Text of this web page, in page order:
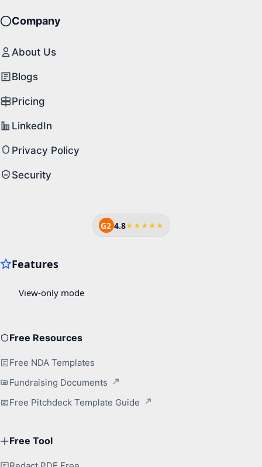
Company
About Us
Blogs
Pricing
LinkedIn
Privacy Policy
Security
G2 4.8★★★★★
Free Resources
Free NDA Templates
Fundraising Documents
Free Pitchdeck Template Guide
Free Tool